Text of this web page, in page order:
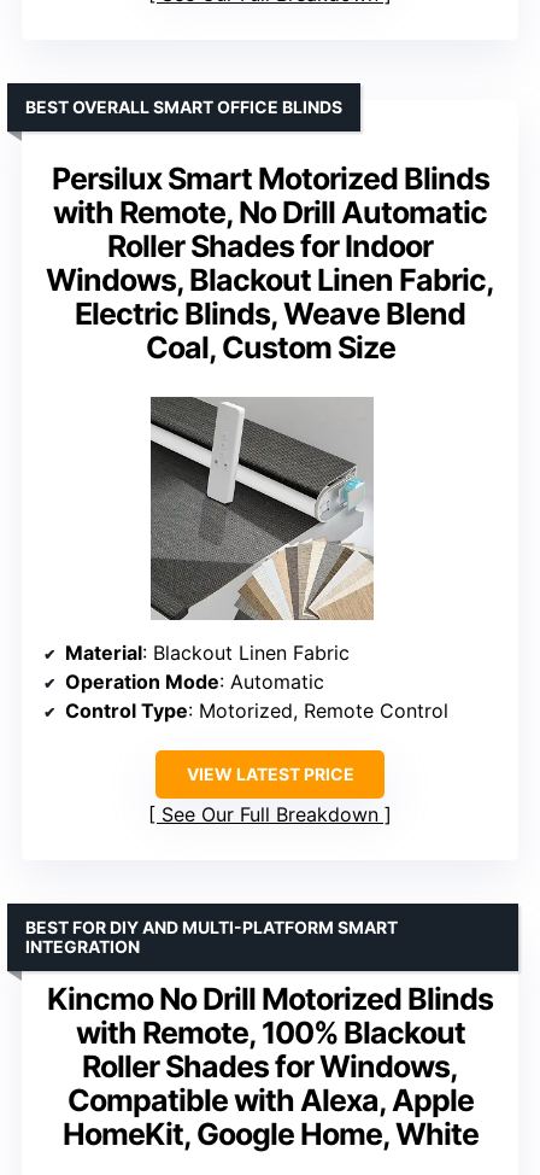
Persilux Smart Motorized Blinds
with Remote, No Drill Automatic
Roller Shades for Indoor
Windows, Blackout Linen Fabric,
Electric Blinds, Weave Blend
Coal, Custom Size
BEST OVERALL SMART OFFICE BLINDS
Material: Blackout Linen Fabric
Operation Mode: Automatic
Control Type: Motorized, Remote Control
VIEW LATEST PRICE
See Our Full Breakdown
Kincmo No Drill Motorized Blinds
with Remote, 100% Blackout
Roller Shades for Windows,
Compatible with Alexa, Apple
HomeKit, Google Home, White
BEST FOR DIY AND MULTI-PLATFORM SMART
INTEGRATION